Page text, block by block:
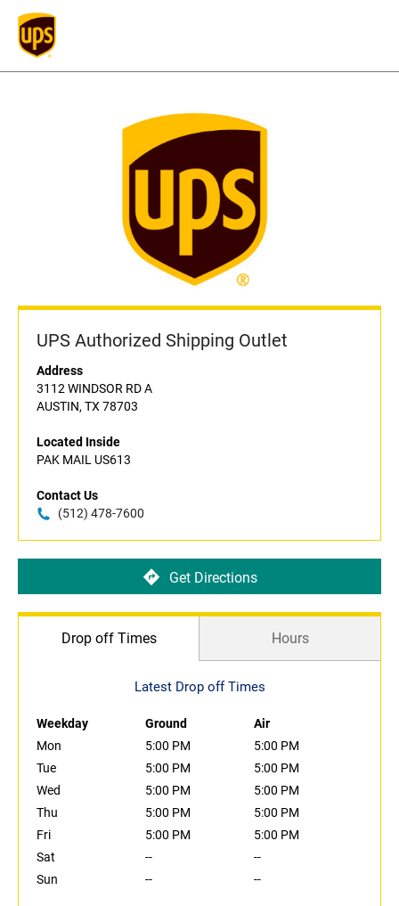
UPS Authorized Shipping Outlet
Address
3112 WINDSOR RD A
AUSTIN, TX 78703
Located Inside
PAK MAIL US613
Contact Us
(512) 478-7600
Get Directions
Drop off Times Hours
Latest Drop off Times
Weekday Ground
Air
Mon
5:00 PM
5:00 PM
Tue
5:00 PM
5:00 PM
Wed
5:00 PM
5:00 PM
Thu
5:00 PM
5:00 PM
Fri
5:00 PM
5:00 PM
Sat
--
--
Sun
-- --